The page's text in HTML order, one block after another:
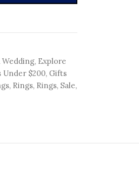
, Explore
Under $200, Gifts
, Rings, Rings, Sale,